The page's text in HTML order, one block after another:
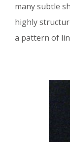
many subtle
highly
a pattern of